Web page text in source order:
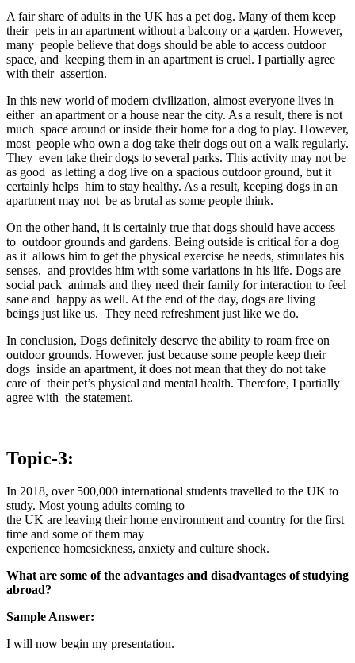
A fair share of adults in the UK has a pet dog. Many of them keep
their pets in an apartment without a balcony or a garden. However,
many people believe that dogs should be able to access outdoor
space, and keeping them in an apartment is cruel. I partially agree
with their assertion.
In this new world of modern civilization, almost everyone lives in
either an apartment or a house near the city. As a result, there is not
much space around or inside their home for a dog to play. However,
most people who own a dog take their dogs out on a walk regularly.
They even take their dogs to several parks. This activity may not be
as good as letting a dog live on a spacious outdoor ground, but it
certainly helps him to stay healthy. As a result, keeping dogs in an
apartment may not be as brutal as some people think.
On the other hand, it is certainly true that dogs should have access
to outdoor grounds and gardens. Being outside is critical for a dog
as it allows him to get the physical exercise he needs, stimulates his
senses, and provides him with some variations in his life. Dogs are
social pack animals and they need their family for interaction to feel
sane and happy as well. At the end of the day, dogs are living
beings just like us. They need refreshment just like we do.
In conclusion, Dogs definitely deserve the ability to roam free on
outdoor grounds. However, just because some people keep their
dogs inside an apartment, it does not mean that they do not take
care of their pet’s physical and mental health. Therefore, I partially
agree with the statement.
Topic-3:
In 2018, over 500,000 international students travelled to the UK to
study. Most young adults coming to
the UK are leaving their home environment and country for the first
time and some of them may
experience homesickness, anxiety and culture shock.
What are some of the advantages and disadvantages of studying
abroad?
Sample Answer:
I will now begin my presentation.